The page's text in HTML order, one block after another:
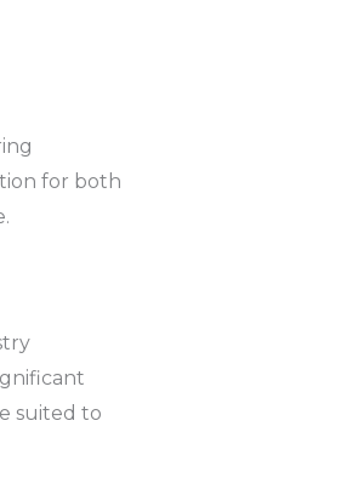
for both
suited to